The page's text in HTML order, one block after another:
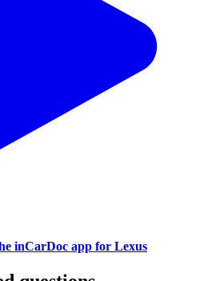
inCarDoc app for Lexus